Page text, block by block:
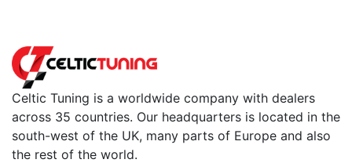
Celtic Tuning is a worldwide company with dealers
across 35 countries. Our headquarters is located in the
south-west of the UK, many parts of Europe and also
the rest of the world.